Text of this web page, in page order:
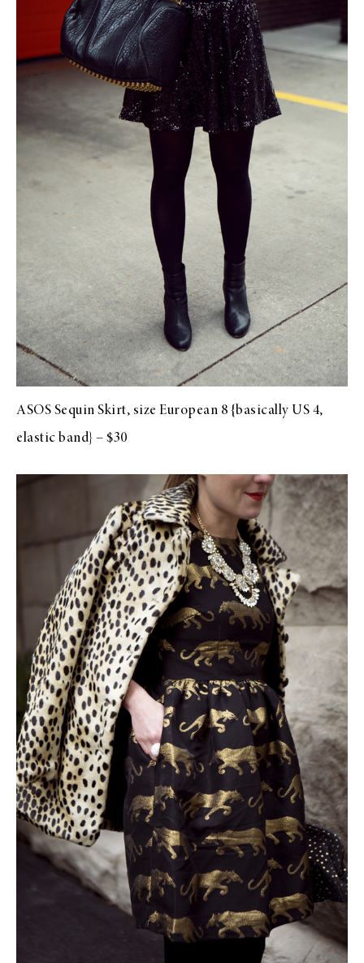
ASOS Sequin Skirt, size European 8 {basically US 4,
elastic band} – $30